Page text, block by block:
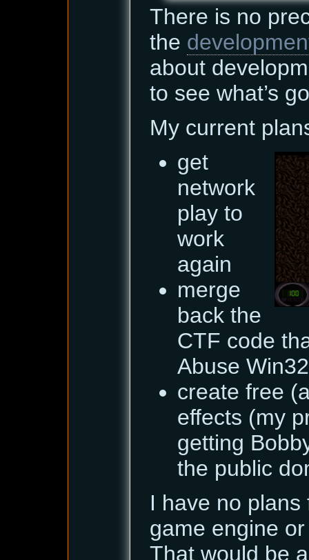
There is no
the
about
to see what’s
My current
get
network
play to
work
again
merge
back the
CTF code
Abuse Win32
create free
effects (my
getting
the public
I have no
game engine
That would be